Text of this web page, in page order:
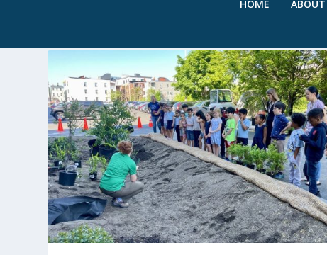
HOME ABOUT